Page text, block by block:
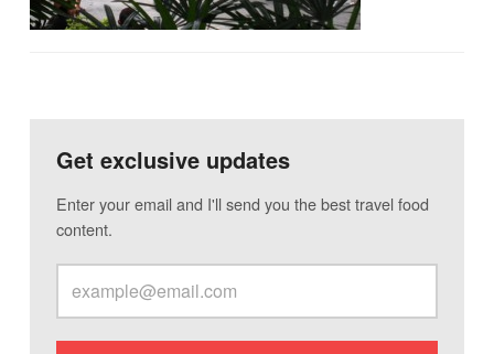
Get exclusive updates
Enter your email and I'll send you the best travel food
content.